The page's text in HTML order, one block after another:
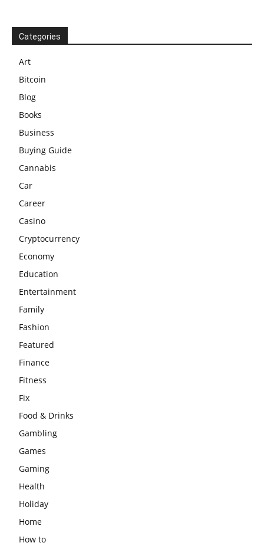
Categories
Art
Bitcoin
Blog
Books
Business
Buying Guide
Cannabis
Car
Career
Casino
Cryptocurrency
Economy
Education
Entertainment
Family
Fashion
Featured
Finance
Fitness
Fix
Food & Drinks
Gambling
Games
Gaming
Health
Holiday
Home
How to